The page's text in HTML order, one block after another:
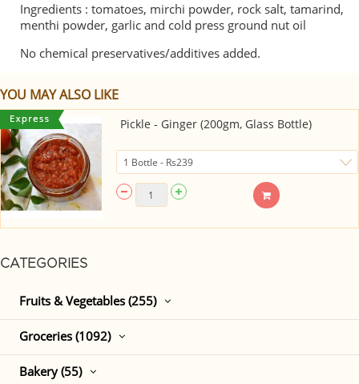
CATEGORIES
Fruits & Vegetables (255)
Groceries (1092)
Bakery (55)
Ingredients : tomatoes, mirchi powder, rock salt, tamarind,
menthi powder, garlic and cold press ground nut oil
No chemical preservatives/additives added.
YOU MAY ALSO LIKE
Pickle - Ginger (200gm, Glass Bottle)